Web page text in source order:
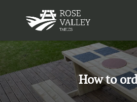
How to